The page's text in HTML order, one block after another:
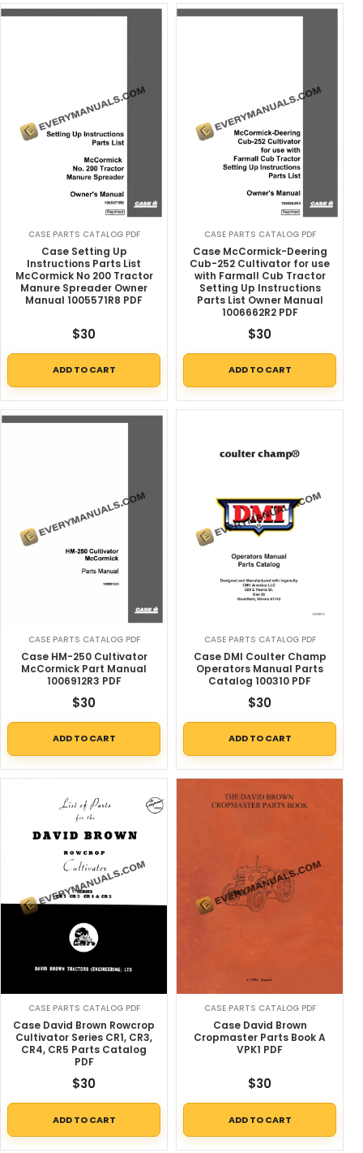
CASE PARTS CATALOG PDF
Case Setting Up
Instructions Parts List
McCormick No 200 Tractor
Manure Spreader Owner
Manual 1005571R8 PDF
$30
ADD TO CART
CASE PARTS CATALOG PDF
Case McCormick-Deering
Cub-252 Cultivator for use
with Farmall Cub Tractor
Setting Up Instructions
Parts List Owner Manual
1006662R2 PDF
$30
ADD TO CART
CASE PARTS CATALOG PDF
Case HM-250 Cultivator
McCormick Part Manual
1006912R3 PDF
$30
ADD TO CART
CASE PARTS CATALOG PDF
Case DMI Coulter Champ
Operators Manual Parts
Catalog 100310 PDF
$30
ADD TO CART
CASE PARTS CATALOG PDF
Case David Brown Rowcrop
Cultivator Series CR1, CR3,
CR4, CR5 Parts Catalog
PDF
$30
ADD TO CART
CASE PARTS CATALOG PDF
Case David Brown
Cropmaster Parts Book A
VPK1 PDF
$30
ADD TO CART